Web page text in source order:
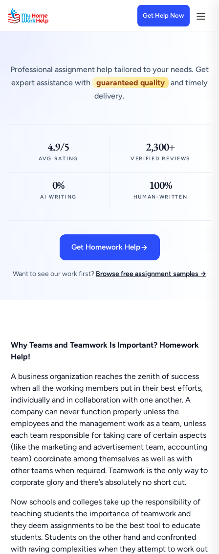
Get Help Now
Professional assignment help tailored to your needs. Get
expert assistance with
guaranteed quality
and timely
delivery.
4.9/5
AVG RATING
2,300+
VERIFIED REVIEWS
0%
AI WRITING
100%
HUMAN-WRITTEN
Get Homework Help
Want to see our work first? Browse free assignment samples →
Why Teams and Teamwork Is Important? Homework
Help!
A business organization reaches the zenith of success
when all the working members put in their best efforts,
individually and in collaboration with one another. A
company can never function properly unless the
employees and the management work as a team, unless
each team responsible for taking care of certain aspects
(like the marketing and advertisement team, accounting
team) coordinate among themselves as well as with
other teams when required. Teamwork is the only way to
corporate glory and there’s absolutely no short cut.
Now schools and colleges take up the responsibility of
teaching students the importance of teamwork and
they deem assignments to be the best tool to educate
students. Students on the other hand and confronted
with raving complexities when they attempt to work out